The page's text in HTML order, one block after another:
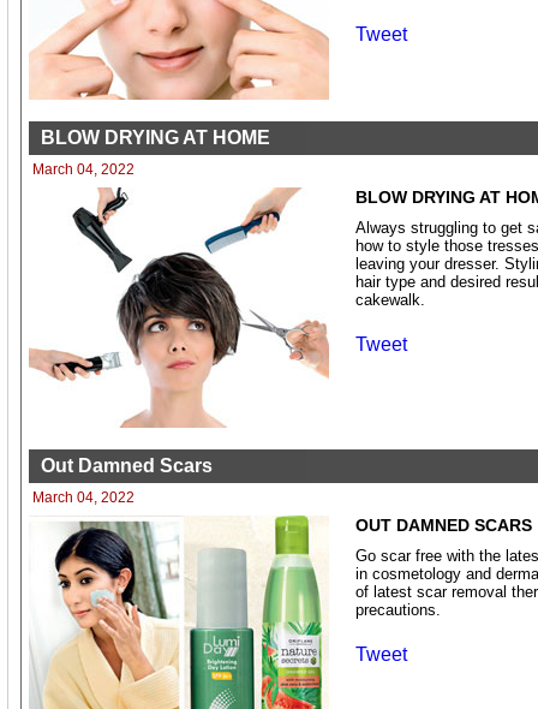
Tweet
BLOW DRYING AT HOME
March 04, 2022
BLOW DRYING AT
Always struggling to get
how to style those
leaving your dresser.
hair type and desired
cakewalk.
Tweet
Out Damned Scars
March 04, 2022
OUT DAMNED SCARS
Go scar free with the
in cosmetology and
of latest scar removal
precautions.
Tweet